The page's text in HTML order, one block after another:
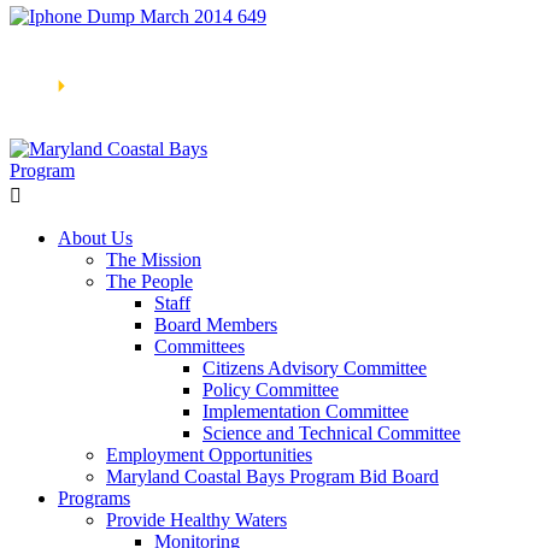
🞂
About Us
The Mission
The People
Staff
Board Members
Committees
Citizens Advisory Committee
Policy Committee
Implementation Committee
Science and Technical Committee
Employment Opportunities
Maryland Coastal Bays Program Bid Board
Programs
Provide Healthy Waters
Monitoring